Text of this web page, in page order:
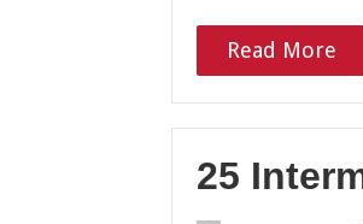
Read More
25